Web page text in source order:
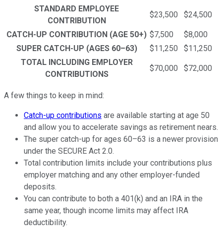
STANDARD EMPLOYEE
CONTRIBUTION
$23,500 $24,500
CATCH-UP CONTRIBUTION (AGE 50+) $7,500
$8,000
SUPER CATCH-UP (AGES 60–63)
$11,250
$11,250
TOTAL INCLUDING EMPLOYER
CONTRIBUTIONS
$70,000 $72,000
A few things to keep in mind:
Catch-up contributions are available starting at age 50
and allow you to accelerate savings as retirement nears.
The super catch-up for ages 60–63 is a newer provision
under the SECURE Act 2.0.
Total contribution limits include your contributions plus
employer matching and any other employer-funded
deposits.
You can contribute to both a 401(k) and an IRA in the
same year, though income limits may affect IRA
deductibility.